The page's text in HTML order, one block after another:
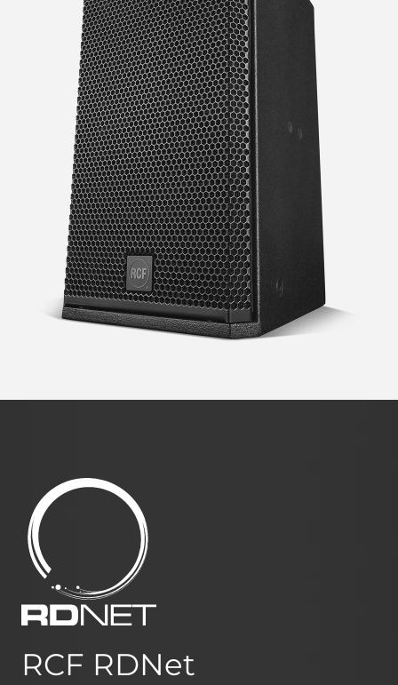
RCF RDNet